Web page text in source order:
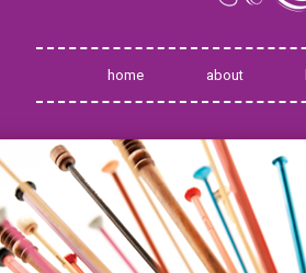
home about